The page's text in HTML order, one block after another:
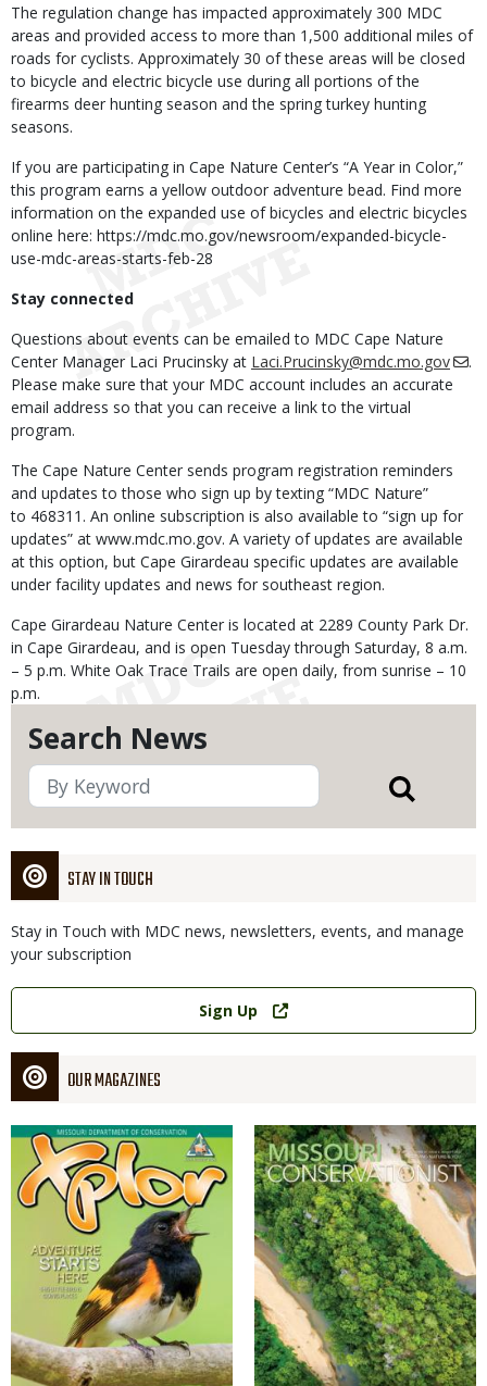
Search News
STAY IN TOUCH
Stay in Touch with MDC news, newsletters, events, and manage
your subscription
Link
Sign Up
OUR MAGAZINES
Magazine
Cover
Magazine
Cover
The regulation change has impacted approximately 300 MDC
areas and provided access to more than 1,500 additional miles of
roads for cyclists. Approximately 30 of these areas will be closed
to bicycle and electric bicycle use during all portions of the
firearms deer hunting season and the spring turkey hunting
seasons.
If you are participating in Cape Nature Center’s “A Year in Color,”
this program earns a yellow outdoor adventure bead. Find more
information on the expanded use of bicycles and electric bicycles
online here: https://mdc.mo.gov/newsroom/expanded-bicycle-
use-mdc-areas-starts-feb-28
Stay connected
Questions about events can be emailed to MDC Cape Nature
Center Manager Laci Prucinsky at Laci.Prucinsky@mdc.mo.gov
.
Please make sure that your MDC account includes an accurate
email address so that you can receive a link to the virtual
program.
The Cape Nature Center sends program registration reminders
and updates to those who sign up by texting “MDC Nature”
to 468311. An online subscription is also available to “sign up for
updates” at www.mdc.mo.gov. A variety of updates are available
at this option, but Cape Girardeau specific updates are available
under facility updates and news for southeast region.
Cape Girardeau Nature Center is located at 2289 County Park Dr.
in Cape Girardeau, and is open Tuesday through Saturday, 8 a.m.
– 5 p.m. White Oak Trace Trails are open daily, from sunrise – 10
p.m.